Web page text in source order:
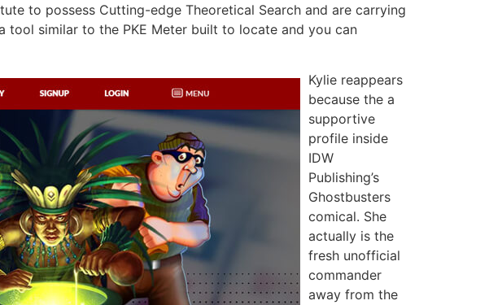
to possess Cutting-edge Theoretical Search and are carrying
similar to the PKE Meter built to locate and you can
Kylie reappears
because the a
supportive
profile inside
IDW
Publishing’s
Ghostbusters
comical. She
actually is the
fresh unofficial
commander
away from the